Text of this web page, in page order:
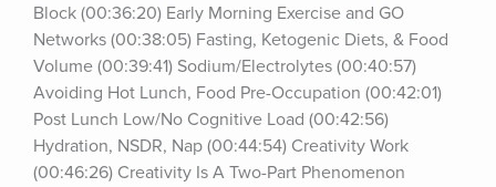
Block (00:36:20) Early Morning Exercise and GO
Networks (00:38:05) Fasting, Ketogenic Diets, & Food
Volume (00:39:41) Sodium/Electrolytes (00:40:57)
Avoiding Hot Lunch, Food Pre-Occupation (00:42:01)
Post Lunch Low/No Cognitive Load (00:42:56)
Hydration, NSDR, Nap (00:44:54) Creativity Work
(00:46:26) Creativity Is A Two-Part Phenomenon